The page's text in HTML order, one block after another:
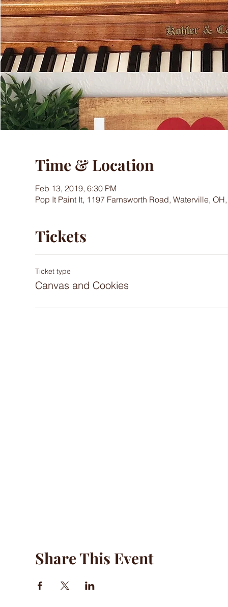
Time & Location
Feb 13, 2019, 6:30 PM
Pop It Paint It, 1197 Farnsworth Road, Waterville,
Tickets
Ticket type
Canvas and Cookies
Share This Event